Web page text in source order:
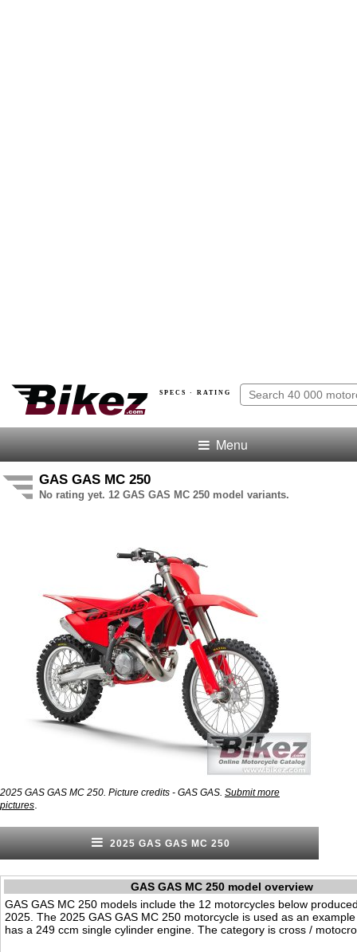
SPECS · RATING
Menu
GAS GAS MC 250
No rating yet. 12 GAS GAS MC 250 model variants.
2025 GAS GAS MC 250. Picture credits - GAS GAS. Submit more
pictures
2025 GAS GAS MC 250
GAS GAS MC 250 model overview
GAS GAS MC 250 models include the 12 motorcycles below
2025. The 2025 GAS GAS MC 250 motorcycle is used as an
has a 249 ccm single cylinder engine. The category is cross /